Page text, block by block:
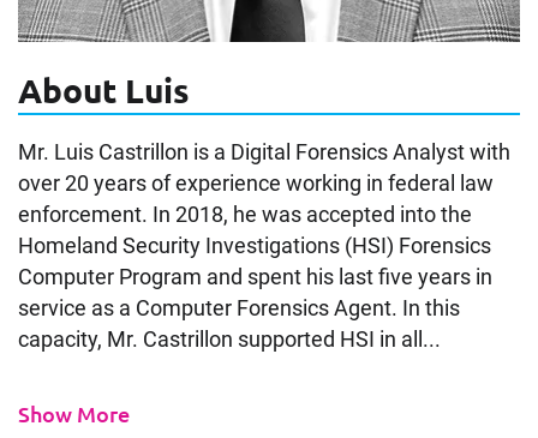
About Luis
Mr. Luis Castrillon is a Digital Forensics Analyst with
over 20 years of experience working in federal law
enforcement. In 2018, he was accepted into the
Homeland Security Investigations (HSI) Forensics
Computer Program and spent his last five years in
service as a Computer Forensics Agent. In this
capacity, Mr. Castrillon supported HSI in all...
Show More